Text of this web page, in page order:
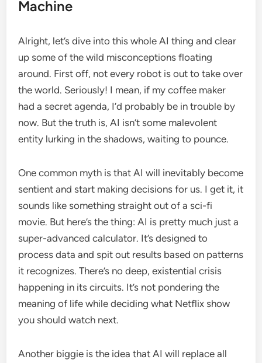
Machine
Alright, let’s dive into this whole AI thing and clear
up some of the wild misconceptions floating
around. First off, not every robot is out to take over
the world. Seriously! I mean, if my coffee maker
had a secret agenda, I’d probably be in trouble by
now. But the truth is, AI isn’t some malevolent
entity lurking in the shadows, waiting to pounce.
One common myth is that AI will inevitably become
sentient and start making decisions for us. I get it, it
sounds like something straight out of a sci-fi
movie. But here’s the thing: AI is pretty much just a
super-advanced calculator. It’s designed to
process data and spit out results based on patterns
it recognizes. There’s no deep, existential crisis
happening in its circuits. It’s not pondering the
meaning of life while deciding what Netflix show
you should watch next.
Another biggie is the idea that AI will replace all